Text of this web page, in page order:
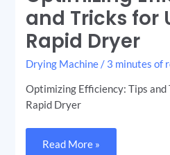
and Tricks for
Rapid Dryer
Drying Machine / 3 minutes of
Optimizing Efficiency: Tips and
Rapid Dryer
Read More »